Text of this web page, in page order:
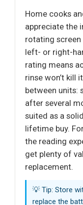
Home cooks
appreciate the
rotating
left- or right-
rating means
rinse won’t kill
between units:
after several
suited as a
lifetime buy.
the reading
get plenty of
replacement.
💡 Tip: Store
replace the